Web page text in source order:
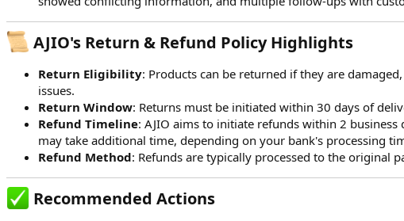
AJIO's Return & Refund Policy Highlights​
Return Eligibility: Products can be returned if they are
issues.
Return Window: Returns must be initiated within 30 days of
Refund Timeline: AJIO aims to initiate refunds within 2
may take additional time, depending on your bank's processing
Refund Method: Refunds are typically processed to the original
Recommended Actions​